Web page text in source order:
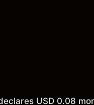
USD 0.08